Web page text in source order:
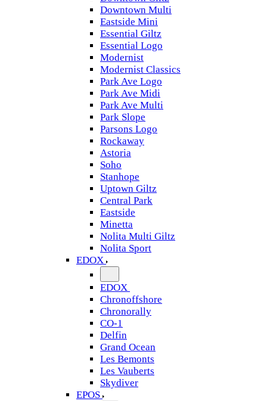
Downtown Multi
Eastside Mini
Essential Giltz
Essential Logo
Modernist
Modernist Classics
Park Ave Logo
Park Ave Midi
Park Ave Multi
Park Slope
Parsons Logo
Rockaway
Astoria
Soho
Stanhope
Uptown Giltz
Central Park
Eastside
Minetta
Nolita Multi Giltz
Nolita Sport
EDOX
EDOX
Chronoffshore
Chronorally
CO-1
Delfin
Grand Ocean
Les Bemonts
Les Vauberts
Skydiver
EPOS